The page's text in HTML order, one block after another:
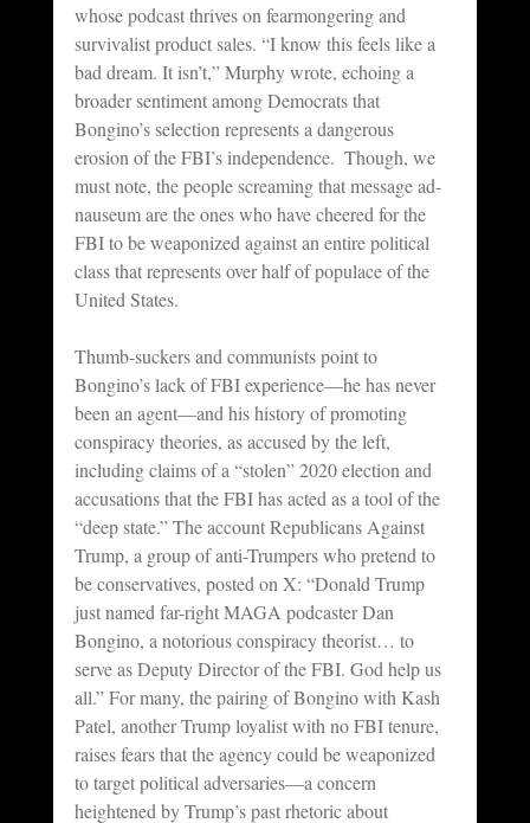
whose podcast thrives on fearmongering and
survivalist product sales. “I know this feels like a
bad dream. It isn’t,” Murphy wrote, echoing a
broader sentiment among Democrats that
Bongino’s selection represents a dangerous
erosion of the FBI’s independence.  Though, we
must note, the people screaming that message ad-
nauseum are the ones who have cheered for the
FBI to be weaponized against an entire political
class that represents over half of populace of the
United States.
Thumb-suckers and communists point to
Bongino’s lack of FBI experience—he has never
been an agent—and his history of promoting
conspiracy theories, as accused by the left,
including claims of a “stolen” 2020 election and
accusations that the FBI has acted as a tool of the
“deep state.” The account Republicans Against
Trump, a group of anti-Trumpers who pretend to
be conservatives, posted on X: “Donald Trump
just named far-right MAGA podcaster Dan
Bongino, a notorious conspiracy theorist… to
serve as Deputy Director of the FBI. God help us
all.” For many, the pairing of Bongino with Kash
Patel, another Trump loyalist with no FBI tenure,
raises fears that the agency could be weaponized
to target political adversaries—a concern
heightened by Trump’s past rhetoric about